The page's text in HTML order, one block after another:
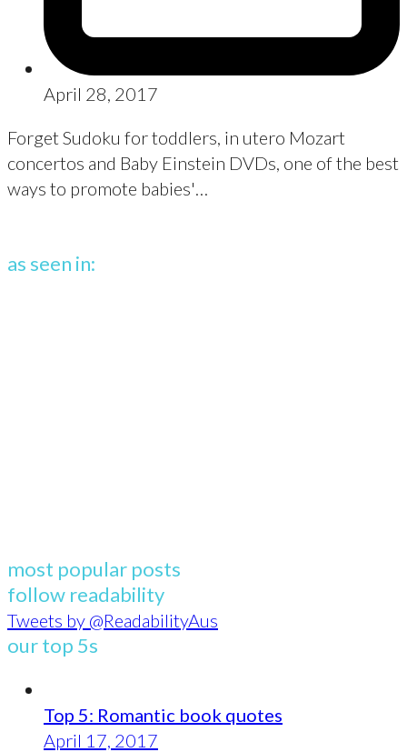
April 28, 2017
Forget Sudoku for toddlers, in utero Mozart
concertos and Baby Einstein DVDs, one of the best
ways to promote babies'…
as seen in:
most popular posts
follow readability
Tweets by @ReadabilityAus
our top 5s
Top 5: Romantic book quotes
April 17, 2017